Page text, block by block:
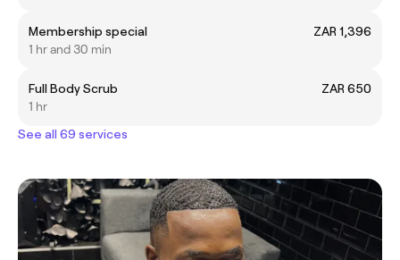
Membership special
ZAR 1,396
1 hr and 30 min
Full Body Scrub
ZAR 650
1 hr
See all 69 services